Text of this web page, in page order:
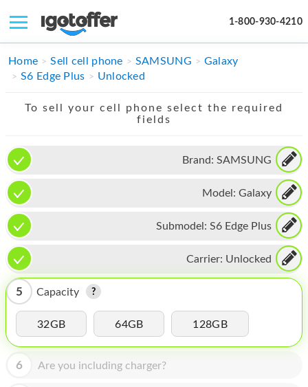
1-800-930-4210
IPHONE
MACBOOK
IPAD
APPLE WATCH
MAC PRO
PHONE
TABLET
MICROSOFT
HOMEPOD
IPOD
MAC MINI
Home Sell cell phone SAMSUNG
Galaxy
S6 Edge Plus
Unlocked
To sell your cell phone select the required
fields
Brand: SAMSUNG
Model: Galaxy
Submodel: S6 Edge Plus
Carrier: Unlocked
5 Capacity
32GB 64GB 128GB
6 Are you including charger?